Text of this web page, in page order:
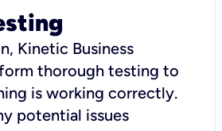
Kinetic Business
thorough testing to
is working correctly.
potential issues